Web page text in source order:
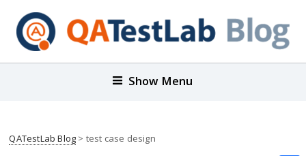
Show Menu
QATestLab Blog > test case design